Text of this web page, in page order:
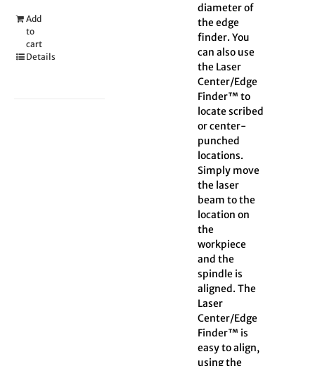
Add
to
cart
Details
diameter of
the edge
finder. You
can also use
the Laser
Center/Edge
Finder™ to
locate scribed
or center-
punched
locations.
Simply move
the laser
beam to the
location on
the
workpiece
and the
spindle is
aligned. The
Laser
Center/Edge
Finder™ is
easy to align,
using the